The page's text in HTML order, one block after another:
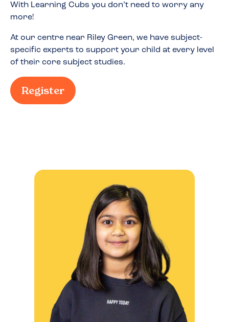
With Learning Cubs you don’t need to worry any
more!
At our centre near Riley Green, we have subject-
specific experts to support your child at every level
of their core subject studies.
Register